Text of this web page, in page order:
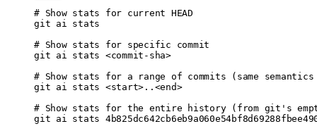
# Show stats for current HEAD
git ai stats
# Show stats for specific commit
git ai stats <commit-sha>
# Show stats for a range of commits (same
git ai stats <start> .. <end>
# Show stats for the entire history (from git's
git ai stats